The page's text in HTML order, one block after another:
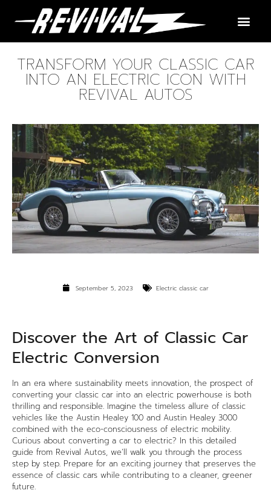
TRANSFORM YOUR CLASSIC CAR
INTO AN ELECTRIC ICON WITH
REVIVAL AUTOS
September 5, 2023 Electric classic car
Discover the Art of Classic Car
Electric Conversion
In an era where sustainability meets innovation, the prospect of
converting your classic car into an electric powerhouse is both
thrilling and responsible. Imagine the timeless allure of classic
vehicles like the Austin Healey 100 and Austin Healey 3000
combined with the eco-consciousness of electric mobility.
Curious about converting a car to electric? In this detailed
guide from Revival Autos, we’ll walk you through the process
step by step. Prepare for an exciting journey that preserves the
essence of classic cars while contributing to a cleaner, greener
future.